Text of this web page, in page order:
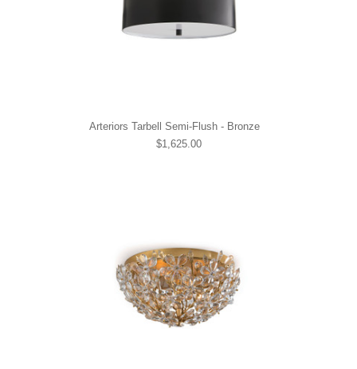
Arteriors Tarbell Semi-Flush - Bronze
$1,625.00